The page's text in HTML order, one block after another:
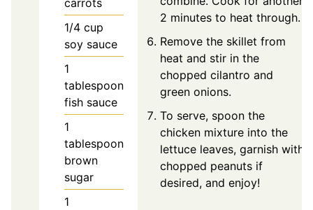
carrots
1/4 cup
soy sauce
1
tablespoon
fish sauce
1
tablespoon
brown
sugar
1
2 minutes to heat through.
Remove the skillet from
heat and stir in the
chopped cilantro and
green onions.
To serve, spoon the
chicken mixture into the
lettuce leaves, garnish with
chopped peanuts if
desired, and enjoy!